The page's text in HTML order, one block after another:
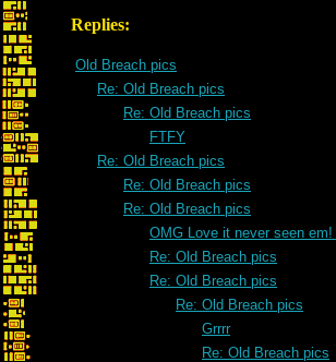
Replies:
Old Breach pics
Re: Old Breach pics
Re: Old Breach pics
FTFY
Re: Old Breach pics
Re: Old Breach pics
Re: Old Breach pics
OMG Love it never seen em!
Re: Old Breach pics
Re: Old Breach pics
Re: Old Breach pics
Grrrr
Re: Old Breach pics